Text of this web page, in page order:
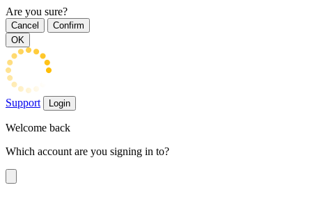
Are you sure?
Cancel
Confirm
OK
Support Login
Welcome back
Which account are you signing in to?